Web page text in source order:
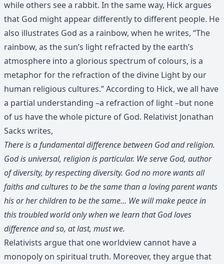
while others see a rabbit. In the same way, Hick argues
that God might appear differently to different people. He
also illustrates God as a rainbow, when he writes, “The
rainbow, as the sun’s light refracted by the earth’s
atmosphere into a glorious spectrum of colours, is a
metaphor for the refraction of the divine Light by our
human religious cultures.” According to Hick, we all have
a partial understanding –a refraction of light –but none
of us have the whole picture of God. Relativist Jonathan
Sacks writes,
There is a fundamental difference between God and religion.
God is universal, religion is particular. We serve God, author
of diversity, by respecting diversity. God no more wants all
faiths and cultures to be the same than a loving parent wants
his or her children to be the same… We will make peace in
this troubled world only when we learn that God loves
difference and so, at last, must we.
Relativists argue that one worldview cannot have a
monopoly on spiritual truth. Moreover, they argue that